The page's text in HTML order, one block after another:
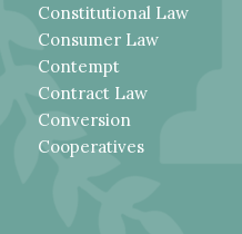
Constitutional Law
Consumer Law
Contempt
Contract Law
Conversion
Cooperatives